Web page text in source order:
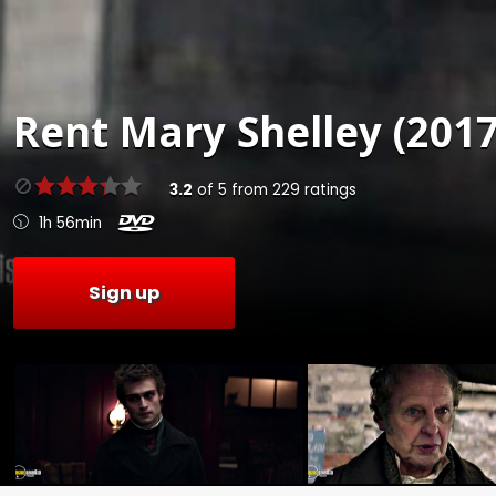
RentMary Shelley
3.2 of 5 from 229 ratings
1h 56min
Sign up